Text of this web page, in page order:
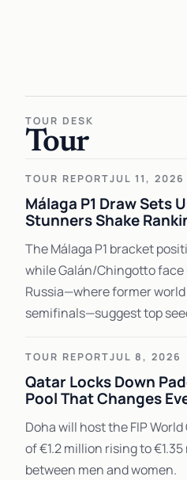
TOUR DESK
Tour
TOUR REPORTJUL 11, 2026
Málaga P1 Draw Sets
Stunners Shake
The Málaga P1 bracket
while Galán/Chingotto
Russia—where former
semifinals—suggest top
TOUR REPORTJUL 8, 2026
Qatar Locks Down
Pool That Changes
Doha will host the FIP
of €1.2 million rising to
between men and women.